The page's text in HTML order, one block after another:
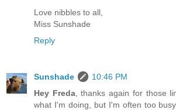
Love nibbles to all,
Miss Sunshade
Reply
Sunshade
10:46 PM
Hey Freda, thanks again for those
what I'm doing, but I'm often too